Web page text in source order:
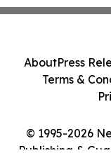
© 1995-2026
Publishing &
AboutPress
Terms &